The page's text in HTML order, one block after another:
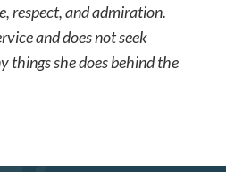
respect, and admiration.
and does not seek
things she does behind the